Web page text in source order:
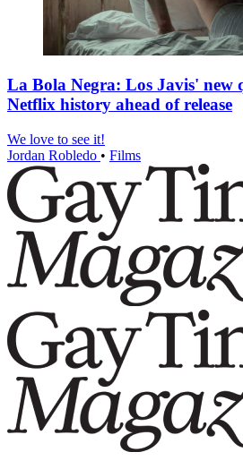
La Bola Negra: Los Javis' new
Netflix history ahead of release
We love to see it!
Jordan Robledo • Films